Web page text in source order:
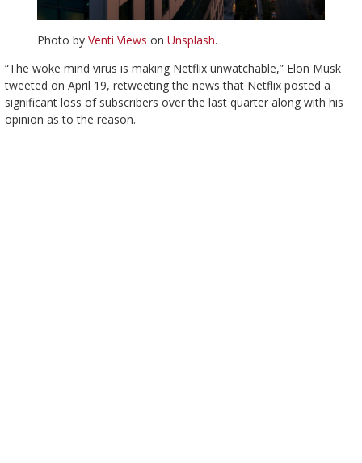
Photo by Venti Views on Unsplash.
“The woke mind virus is making Netflix unwatchable,” Elon Musk
tweeted on April 19, retweeting the news that Netflix posted a
significant loss of subscribers over the last quarter along with his
opinion as to the reason.